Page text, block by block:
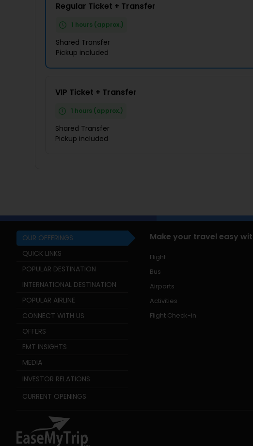
Regular Ticket + Transfer
1 hours (approx.)
Shared Transfer
Pickup included
VIP Ticket + Transfer
1 hours (approx.)
Shared Transfer
Pickup included
OUR OFFERINGS
QUICK LINKS
POPULAR DESTINATION
INTERNATIONAL DESTINATION
POPULAR AIRLINE
CONNECT WITH US
OFFERS
EMT INSIGHTS
MEDIA
INVESTOR RELATIONS
CURRENT OPENINGS
Make your travel easy
Flight
Bus
Airports
Activities
Flight Check-in